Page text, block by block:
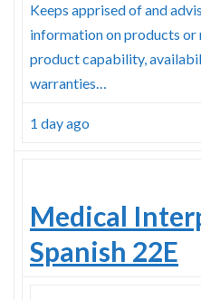
Keeps apprised of and
information on products or
product capability,
warranties…
1 day ago
Medical
Spanish 22E